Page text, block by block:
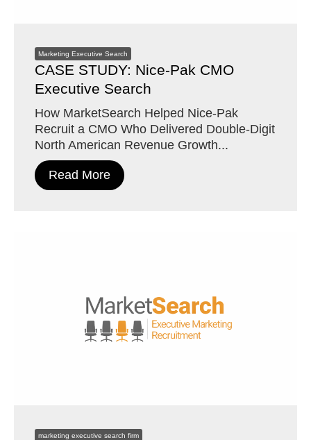
Marketing Executive Search
CASE STUDY: Nice-Pak CMO
Executive Search
How MarketSearch Helped Nice-Pak
Recruit a CMO Who Delivered Double-Digit
North American Revenue Growth...
Read More
marketing executive search firm